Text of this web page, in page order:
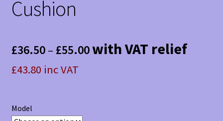
Cushion
£36.50 – £55.00Price
with VAT relief
£43.80 inc VAT
Model